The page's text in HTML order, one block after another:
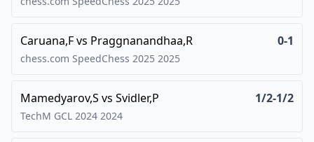
Caruana,Fvs Praggnanandhaa,R 0-1
chess.com SpeedChess 2025 2025
Mamedyarov,S vs Svidler,P 1/2-1/2
TechM GCL 2024 2024